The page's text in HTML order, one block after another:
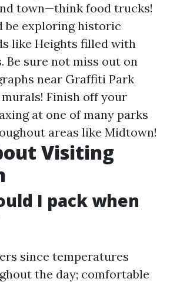
town—think food trucks!
be exploring historic
like Heights filled with
Be sure not miss out on
near Graffiti Park
Finish off your
at one of many parks
areas like Midtown!
Visiting
I pack when
since temperatures
the day; comfortable